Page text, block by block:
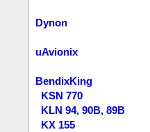
Dynon
uAvionix
BendixKing
KSN 770
KLN 94, 90B, 89B
KX 155